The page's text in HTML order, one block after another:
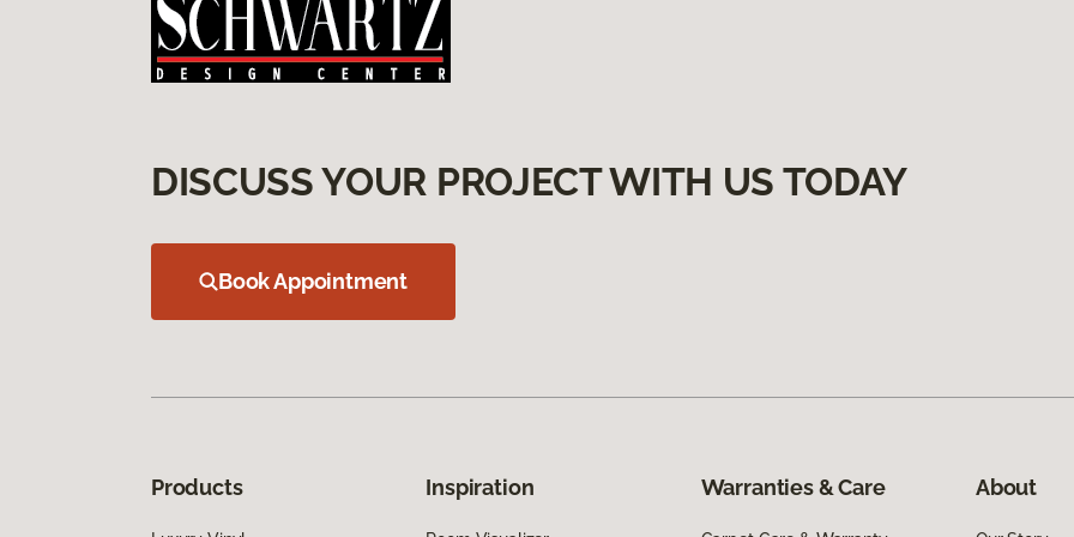
DISCUSS YOUR PROJECT WITH US TODAY
Book Appointment
Products Inspiration Warranties & Care About